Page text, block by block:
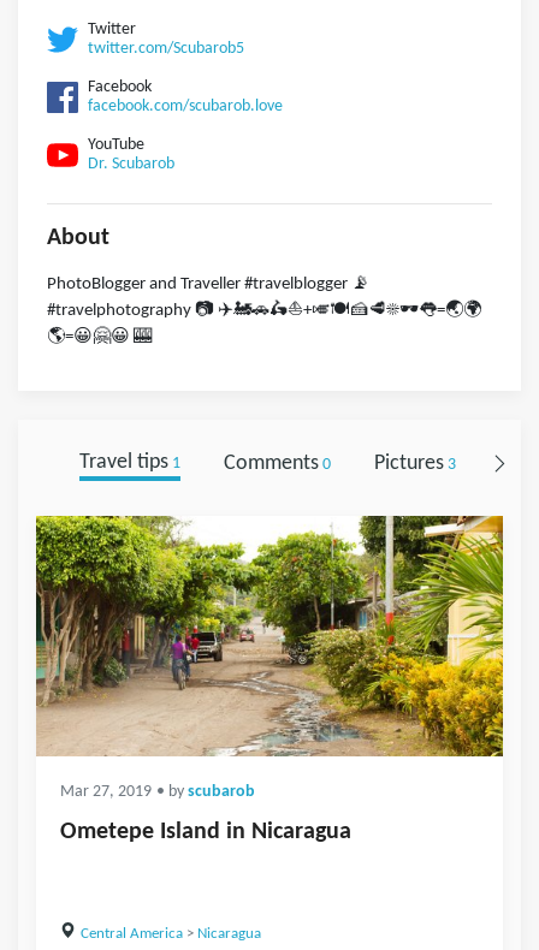
Twitter
twitter.com/Scubarob5
Facebook
facebook.com/scubarob.love
YouTube
Dr. Scubarob
About
PhotoBlogger and Traveller #travelblogger 📡
#travelphotography 📷 ✈️🚂🚗🛵⛵️+🎺🍽🍰🥩☀️🕶👅=🌏🌍
🌎=😀🤗😀 🎰
Travel tips1 Comments0 Pictures3
Mar 27, 2019 • by scubarob
Ometepe Island in Nicaragua
Central America> Nicaragua